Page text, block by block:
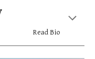
Read Bio